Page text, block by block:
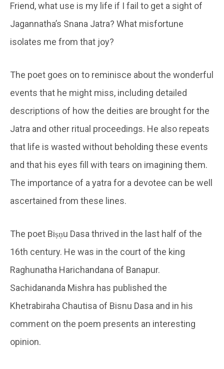
Friend, what use is my life if I fail to get a sight of
Jagannatha’s Snana Jatra? What misfortune
isolates me from that joy?
The poet goes on to reminisce about the wonderful
events that he might miss, including detailed
descriptions of how the deities are brought for the
Jatra and other ritual proceedings. He also repeats
that life is wasted without beholding these events
and that his eyes fill with tears on imagining them.
The importance of a yatra for a devotee can be well
ascertained from these lines.
The poet Biṣṇu Dasa thrived in the last half of the
16th century. He was in the court of the king
Raghunatha Harichandana of Banapur.
Sachidananda Mishra has published the
Khetrabiraha Chautisa of Bisnu Dasa and in his
comment on the poem presents an interesting
opinion.